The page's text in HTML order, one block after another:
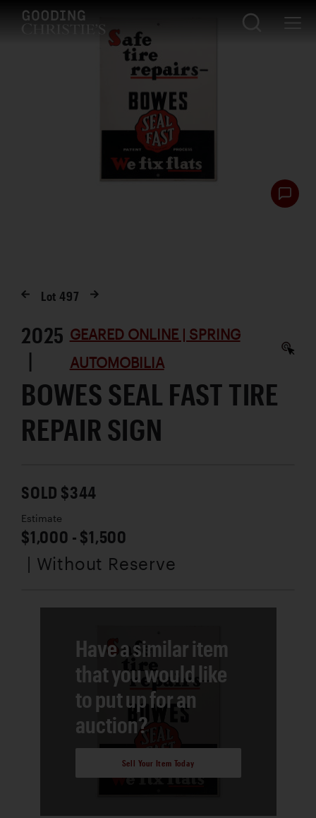
Lot497
2025
|
GEARED ONLINE | SPRING
AUTOMOBILIA
BOWES SEAL FAST TIRE
REPAIR SIGN
SOLD $344
Estimate
$1,000 - $1,500
| Without Reserve
Have a similar item
that you would like
to put up for an
auction?
Sell Your Item Today